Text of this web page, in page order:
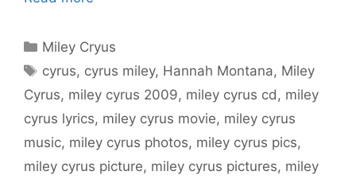
Categories
Miley Cryus
Tags
cyrus, cyrus miley, Hannah Montana, Miley
Cyrus, miley cyrus 2009, miley cyrus cd , miley
cyrus lyrics, miley cyrus movie, miley cyrus
music, miley cyrus photos, miley cyrus pics,
miley cyrus picture, miley cyrus pictures, miley